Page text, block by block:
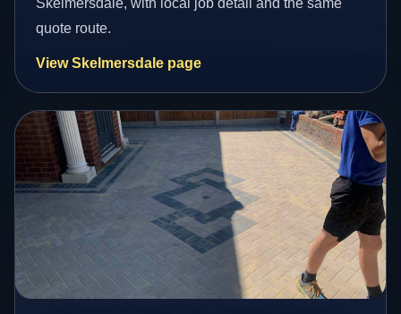
quote route.
View Skelmersdale page